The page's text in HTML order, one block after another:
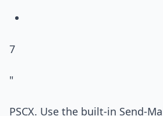
7
"
PSCX. Use the built-in Send-